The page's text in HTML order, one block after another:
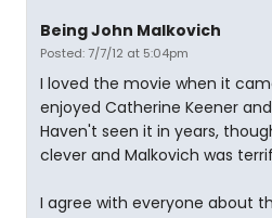
Being John Malkovich
Posted: 7/7/12 at 5:04pm
I loved the movie when it
enjoyed Catherine Keener
Haven't seen it in years,
clever and Malkovich was
I agree with everyone about